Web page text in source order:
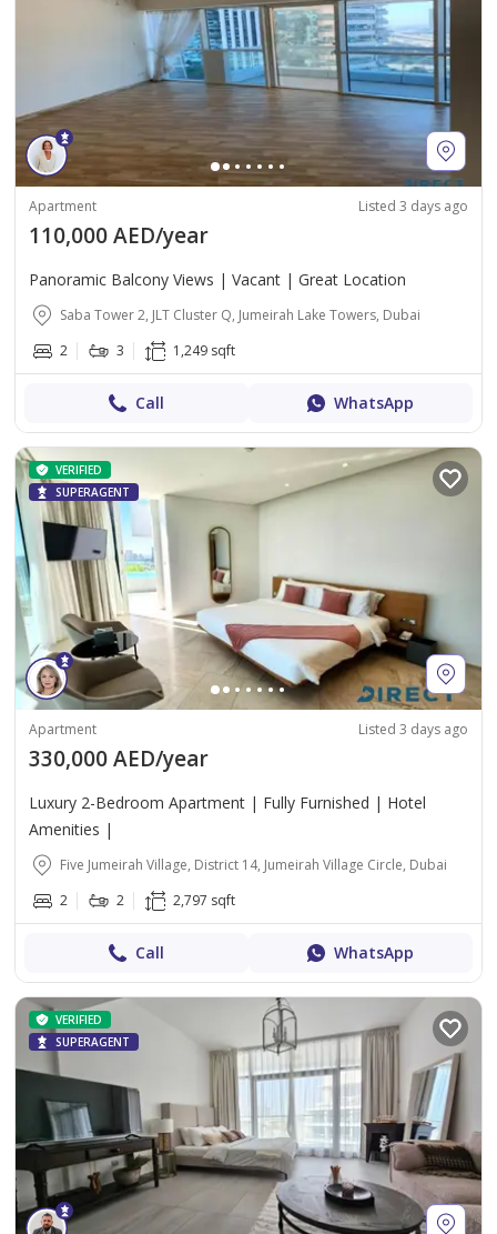
Apartment Listed 3 days ago
110,000 AED/year
Panoramic Balcony Views | Vacant | Great Location
Saba Tower 2, JLT Cluster Q, Jumeirah Lake Towers, Dubai
2
3 1,249 sqft
Call WhatsApp
VERIFIED
SUPERAGENT
Apartment Listed 3 days ago
330,000 AED/year
Luxury 2-Bedroom Apartment | Fully Furnished | Hotel
Amenities |
Five Jumeirah Village, District 14, Jumeirah Village Circle, Dubai
2
2 2,797 sqft
Call WhatsApp
VERIFIED
SUPERAGENT